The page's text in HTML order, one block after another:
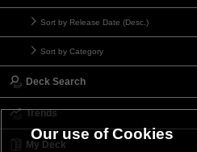
Sort by Release Date (Desc.)
Sort by Category
Deck Search
Trends
My Deck
Our use of Cookies